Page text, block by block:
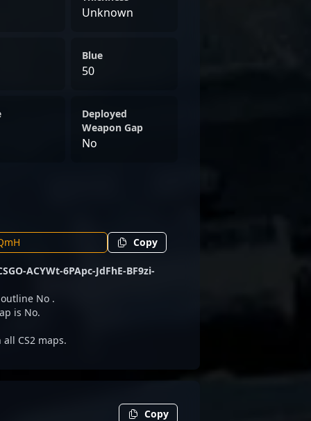
Unknown
Blue
50
Deployed
Weapon Gap
No
Copy
ACYWt-6PApc-JdFhE-BF9zi-
No .
is No.
CS2 maps.
Copy